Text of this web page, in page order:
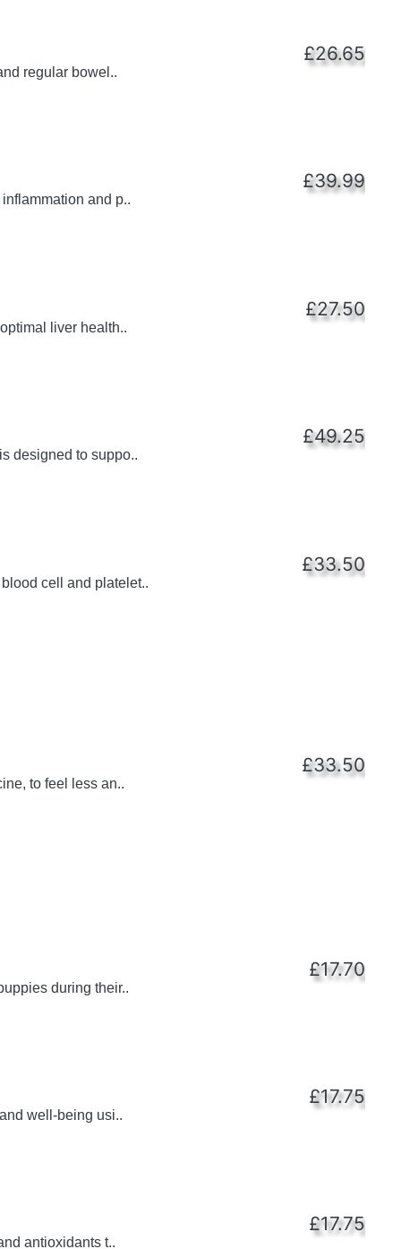
regular bowel..
£26.65
and p..
£39.99
liver health..
£27.50
designed to suppo..
£49.25
cell and platelet..
£33.50
to feel less an..
£33.50
during their..
£17.70
well-being usi..
£17.75
antioxidants t..
£17.75